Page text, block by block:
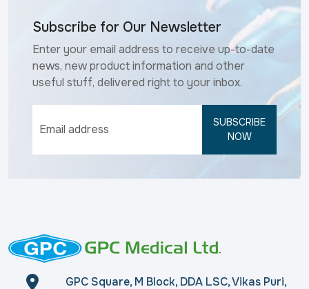
Subscribe for Our Newsletter
Enter your email address to receive up-to-date
news, new product information and other
useful stuff, delivered right to your inbox.
SUBSCRIBE
NOW
GPC Square, M Block, DDA LSC, Vikas Puri,